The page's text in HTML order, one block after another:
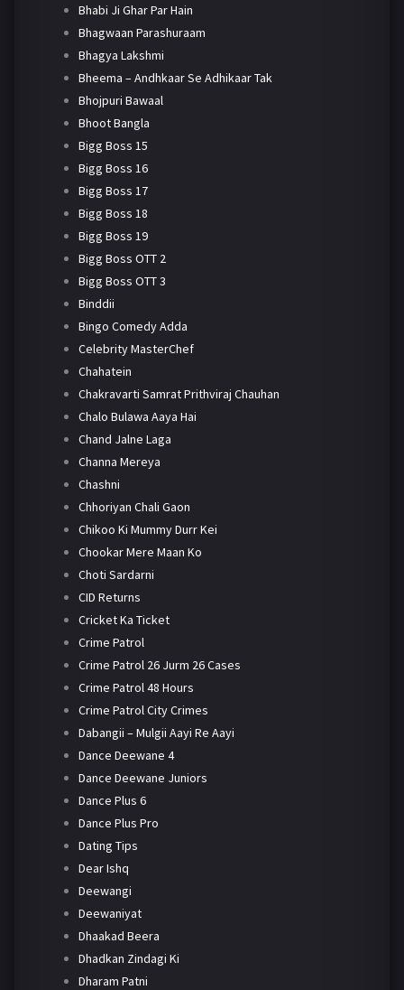
Bhabi Ji Ghar Par Hain
Bhagwaan Parashuraam
Bhagya Lakshmi
Bheema – Andhkaar Se Adhikaar Tak
Bhojpuri Bawaal
Bhoot Bangla
Bigg Boss 15
Bigg Boss 16
Bigg Boss 17
Bigg Boss 18
Bigg Boss 19
Bigg Boss OTT 2
Bigg Boss OTT 3
Binddii
Bingo Comedy Adda
Celebrity MasterChef
Chahatein
Chakravarti Samrat Prithviraj Chauhan
Chalo Bulawa Aaya Hai
Chand Jalne Laga
Channa Mereya
Chashni
Chhoriyan Chali Gaon
Chikoo Ki Mummy Durr Kei
Chookar Mere Maan Ko
Choti Sardarni
CID Returns
Cricket Ka Ticket
Crime Patrol
Crime Patrol 26 Jurm 26 Cases
Crime Patrol 48 Hours
Crime Patrol City Crimes
Dabangii – Mulgii Aayi Re Aayi
Dance Deewane 4
Dance Deewane Juniors
Dance Plus 6
Dance Plus Pro
Dating Tips
Dear Ishq
Deewangi
Deewaniyat
Dhaakad Beera
Dhadkan Zindagi Ki
Dharam Patni